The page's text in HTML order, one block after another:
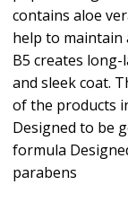
contains aloe
help to maintain
B5 creates
and sleek coat.
of the products
Designed to be
formula
parabens